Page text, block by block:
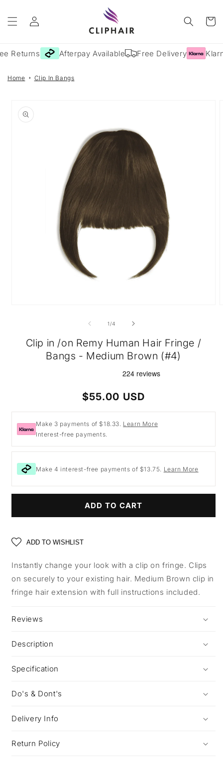
content
Log
in
Cart
Returns Afterpay Available Free Delivery
Home Clip In Bangs
product
information
modal
1 /of4
Clip in /on Remy Human Hair Fringe /
Bangs - Medium Brown (#4)
Regular
price
$55.00 USD
Make 3 payments of $18.33. Learn More
Interest-free payments.
Make 4 interest-free payments of $13.75. Learn More
ADD TO CART
ADD TO WISHLIST
Instantly change your look with a clip on fringe. Clips
on securely to your existing hair. Medium Brown clip in
fringe hair extension with full instructions included.
Reviews
Description
Specification
Do's & Dont's
Delivery Info
Return Policy